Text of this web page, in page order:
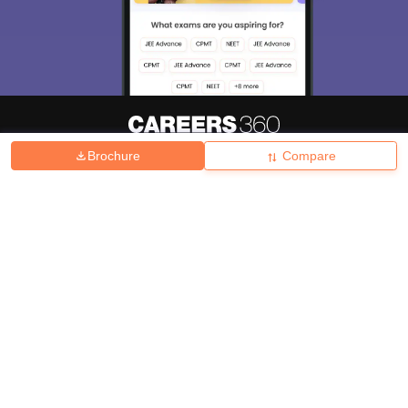
Brochure Compare
Hiring Magazine News हिंदी न्यूज़ Articles